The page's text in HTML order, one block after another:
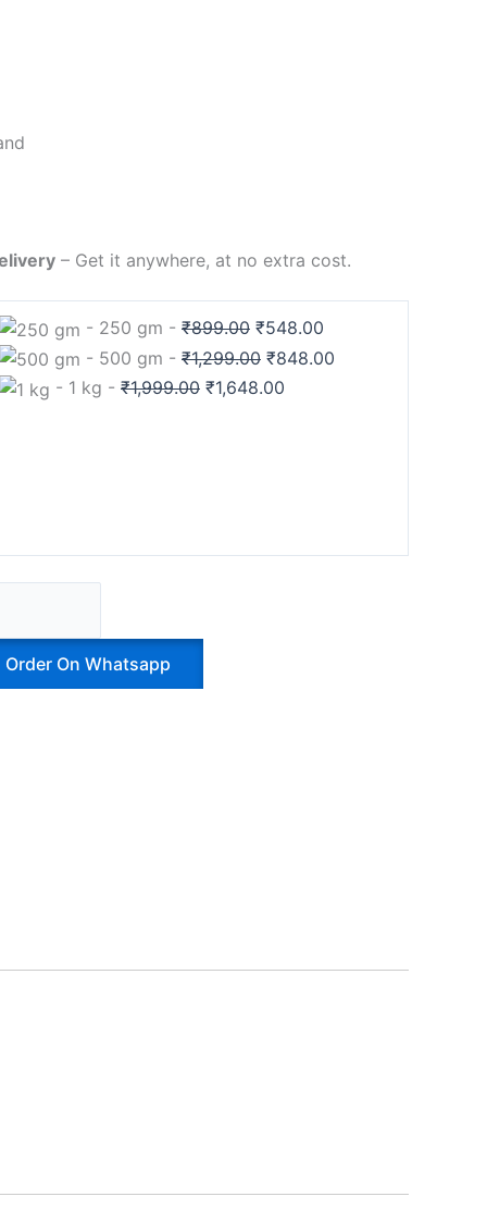
– Get it anywhere, at no extra cost.
- 250 gm - ₹899.00 ₹548.00
- 500 gm - ₹1,299.00 ₹848.00
- 1 kg - ₹1,999.00 ₹1,648.00
Order On Whatsapp